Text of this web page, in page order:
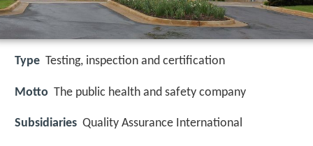
Type Testing, inspection and certification
Motto The public health and safety company
Subsidiaries Quality Assurance International